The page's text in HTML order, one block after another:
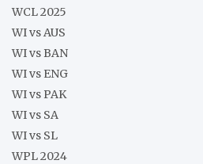
WCL 2025
WI vs AUS
WI vs BAN
WI vs ENG
WI vs PAK
WI vs SA
WI vs SL
WPL 2024